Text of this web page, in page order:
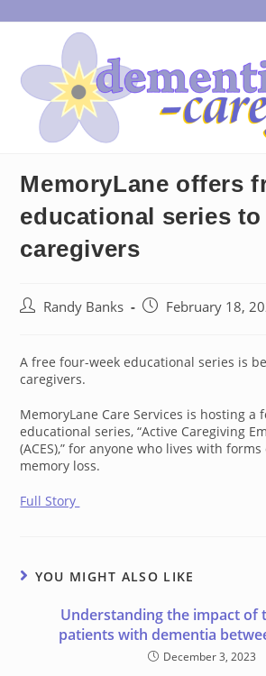
to
MemoryLane offers
educational series to
caregivers
PostRandy Banks
PostFebruary 18,
A free four-week educational series is
caregivers.
MemoryLane Care Services is hosting a
educational series, “Active Caregiving
(ACES),” for anyone who lives with
memory loss.
Full Story
YOU MIGHT ALSO LIKE
Understanding the impact of
patients with dementia
December 3, 2023